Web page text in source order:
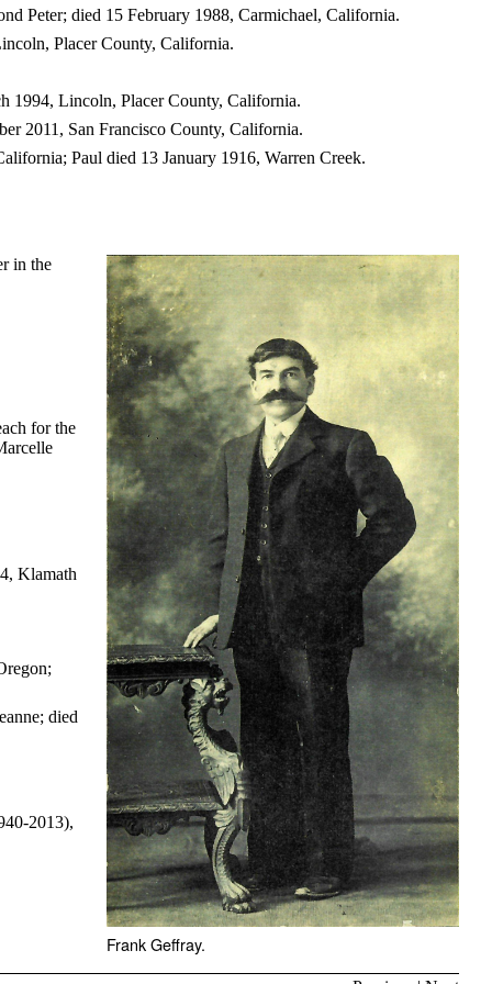
Peter; died 15 February 1988, Carmichael, California.
Placer County, California.
1994, Lincoln, Placer County, California.
2011, San Francisco County, California.
Paul died 13 January 1916, Warren Creek.
Frank Geffray.
in the
for the
Klamath
died
2013),